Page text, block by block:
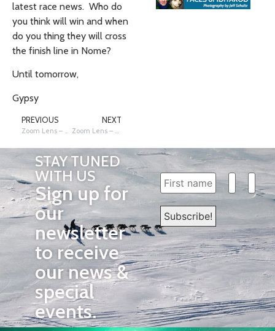
latest race news. Who do
you think will win and when
do you thing they will cross
the finish line in Nome?
Until tomorrow,
Gypsy
PREVIOUS
Zoom Lens – Dog Drop Hub at McGrath
NEXT
Zoom Lens – Parti-eyed
STAY TUNED
WITH US
Sign up for
our
newsletter
to receive
our news &
special
events.